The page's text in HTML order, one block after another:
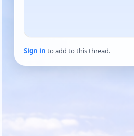
Sign in to add to this thread.